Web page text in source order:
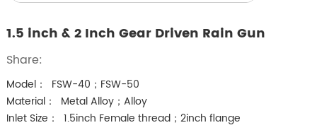
1.5 inch & 2 Inch Gear Driven Rain Gun
Share:
Model： FSW-40；FSW-50
Material： Metal Alloy；Alloy
Inlet Size： 1.5inch Female thread；2inch flange